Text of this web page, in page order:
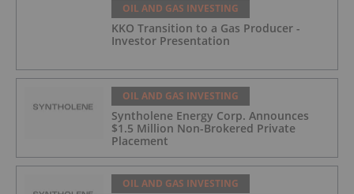
OIL AND GAS INVESTING
KKO Transition to a Gas Producer -
Investor Presentation
OIL AND GAS INVESTING
Syntholene Energy Corp. Announces
$1.5 Million Non-Brokered Private
Placement
OIL AND GAS INVESTING